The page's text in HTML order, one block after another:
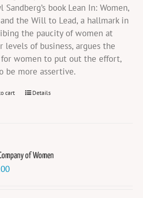
Sandberg’s book Lean In: Women,
the Will to Lead, a hallmark in
the paucity of women at
levels of business, argues the
for women to put out the effort,
be more assertive.
cart Details
of Women